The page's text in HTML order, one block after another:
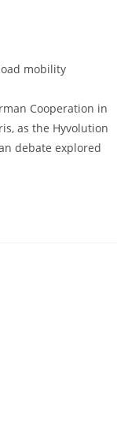
mobility
Cooperation in
as the Hyvolution
debate explored